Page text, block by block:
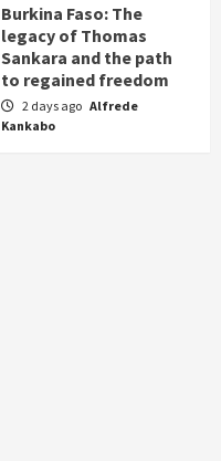
Burkina Faso: The
legacy of Thomas
Sankara and the path
to regained freedom
2 days ago Alfrede
Kankabo